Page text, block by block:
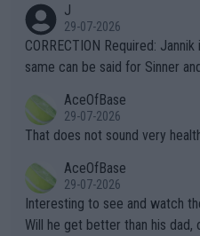
g to" get hotter... IT IS ALREADY HERE!! Sport
es and venues are -- and have
s regarding the Future
alike. Are these financially greedy entities intentionally pretendi
ng Climate Change is not
heir own futures, as well as
well? It is time to pay attention to the warming trend and be e
mpathetic toward their money-
TIC.
J
29-07-2026
CORRECTION Required: Jannik is
same can be said for Sinner
r the Cincinnati Open ahead of
s set to participate in both, it
adows."
AceOfBase
29-07-2026
That does not sound very
AceOfBase
29-07-2026
Interesting to see and watch
Will he get better than his dad,